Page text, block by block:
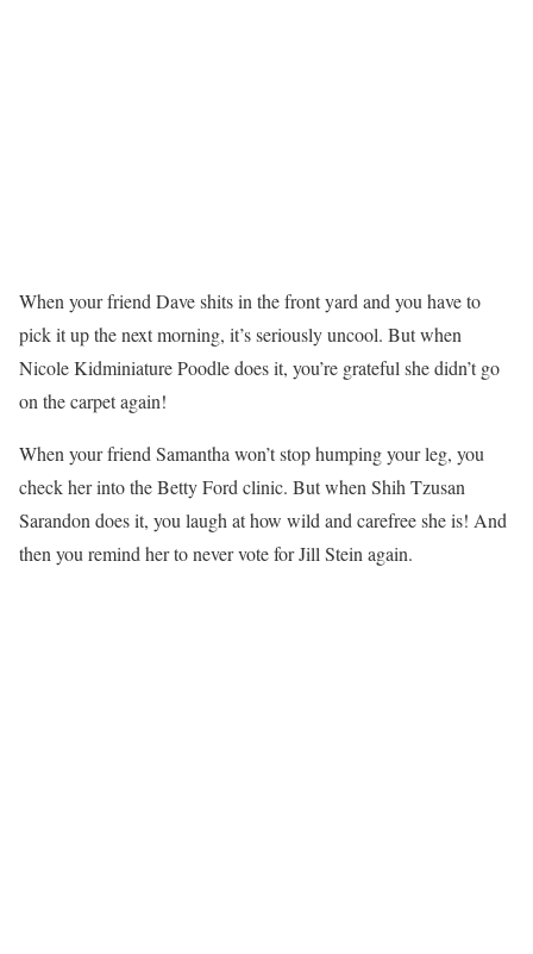
When your friend Dave shits in the front yard and you have to
pick it up the next morning, it’s seriously uncool. But when
Nicole Kidminiature Poodle does it, you’re grateful she didn’t go
on the carpet again!
When your friend Samantha won’t stop humping your leg, you
check her into the Betty Ford clinic. But when Shih Tzusan
Sarandon does it, you laugh at how wild and carefree she is! And
then you remind her to never vote for Jill Stein again.